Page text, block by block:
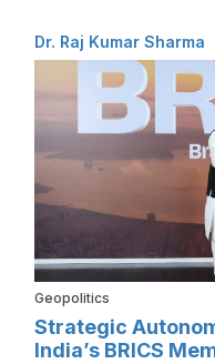
Dr. Raj Kumar Sharma
Geopolitics
Strategic
India’s BRICS